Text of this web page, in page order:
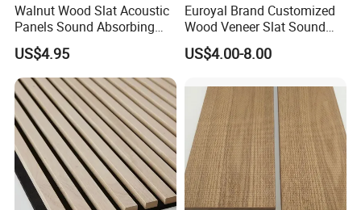
Walnut Wood Slat Acoustic
Panels Sound Absorbing
Wall Decor Panels
US$4.95
Euroyal Brand Customized
Wood Veneer Slat Sound
Absorbing Board Panels
US$4.00-8.00